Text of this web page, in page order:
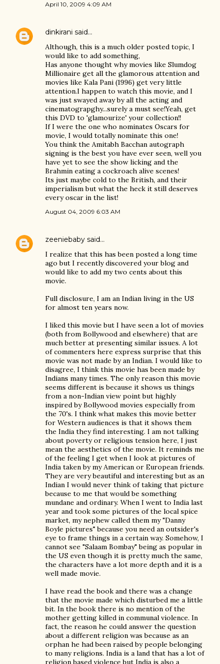
April 10, 2009 4:09 AM
dinkirani said…
Although, this is a much older posted topic, I
would like to add something,
Has anyone thought why movies like Slumdog
Millionaire get all the glamorous attention and
movies like Kala Pani (1996) get very little
attention.I happen to watch this movie, and I
was just swayed away by all the acting and
cinematograpghy...surely a must see!Yeah, get
this DVD to 'glamourize' your collection!!
If I were the one who nominates Oscars for
movie, I would totally nominate this one!
You think the Amitabh Bacchan autograph
signing is the best you have ever seen, well you
have yet to see the show licking and the
Brahmin eating a cockroach alive scenes!
Its just maybe cold to the British, and their
imperialism but what the heck it still deserves
every oscar in the list!
August 04, 2009 6:03 AM
zeeniebaby said…
I realize that this has been posted a long time
ago but I recently discovered your blog and
would like to add my two cents about this
movie.
Full disclosure, I am an Indian living in the US
for almost ten years now.
I liked this movie but I have seen a lot of movies
(both from Bollywood and elsewhere) that are
much better at presenting similar issues. A lot
of commenters here express surprise that this
movie was not made by an Indian. I would like to
disagree, I think this movie has been made by
Indians many times. The only reason this movie
seems different is because it shows us things
from a non-Indian view point but highly
inspired by Bollywood movies especially from
the 70's. I think what makes this movie better
for Western audiences is that it shows them
the India they find interesting. I am not talking
about poverty or religious tension here, I just
mean the aesthetics of the movie. It reminds me
of the feeling I get when I look at pictures of
India taken by my American or European friends.
They are very beautiful and interesting but as an
Indian I would never think of taking that picture
because to me that would be something
mundane and ordinary. When I went to India last
year and took some pictures of the local spice
market, my nephew called them my "Danny
Boyle pictures" because you need an outsider's
eye to frame things in a certain way. Somehow, I
cannot see "Salaam Bombay" being as popular in
the US even though it is pretty much the same,
the characters have a lot more depth and it is a
well made movie.
I have read the book and there was a change
that the movie made which disturbed me a little
bit. In the book there is no mention of the
mother getting killed in communal violence. In
fact, the reason he could answer the question
about a different religion was because as an
orphan he had been raised by people belonging
to many religions. India is a land that has a lot of
religion based violence but India is also a